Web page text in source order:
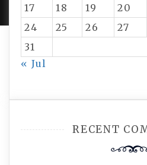
17
18 19 20
24
25 26 27
31
« Jul
RECENT